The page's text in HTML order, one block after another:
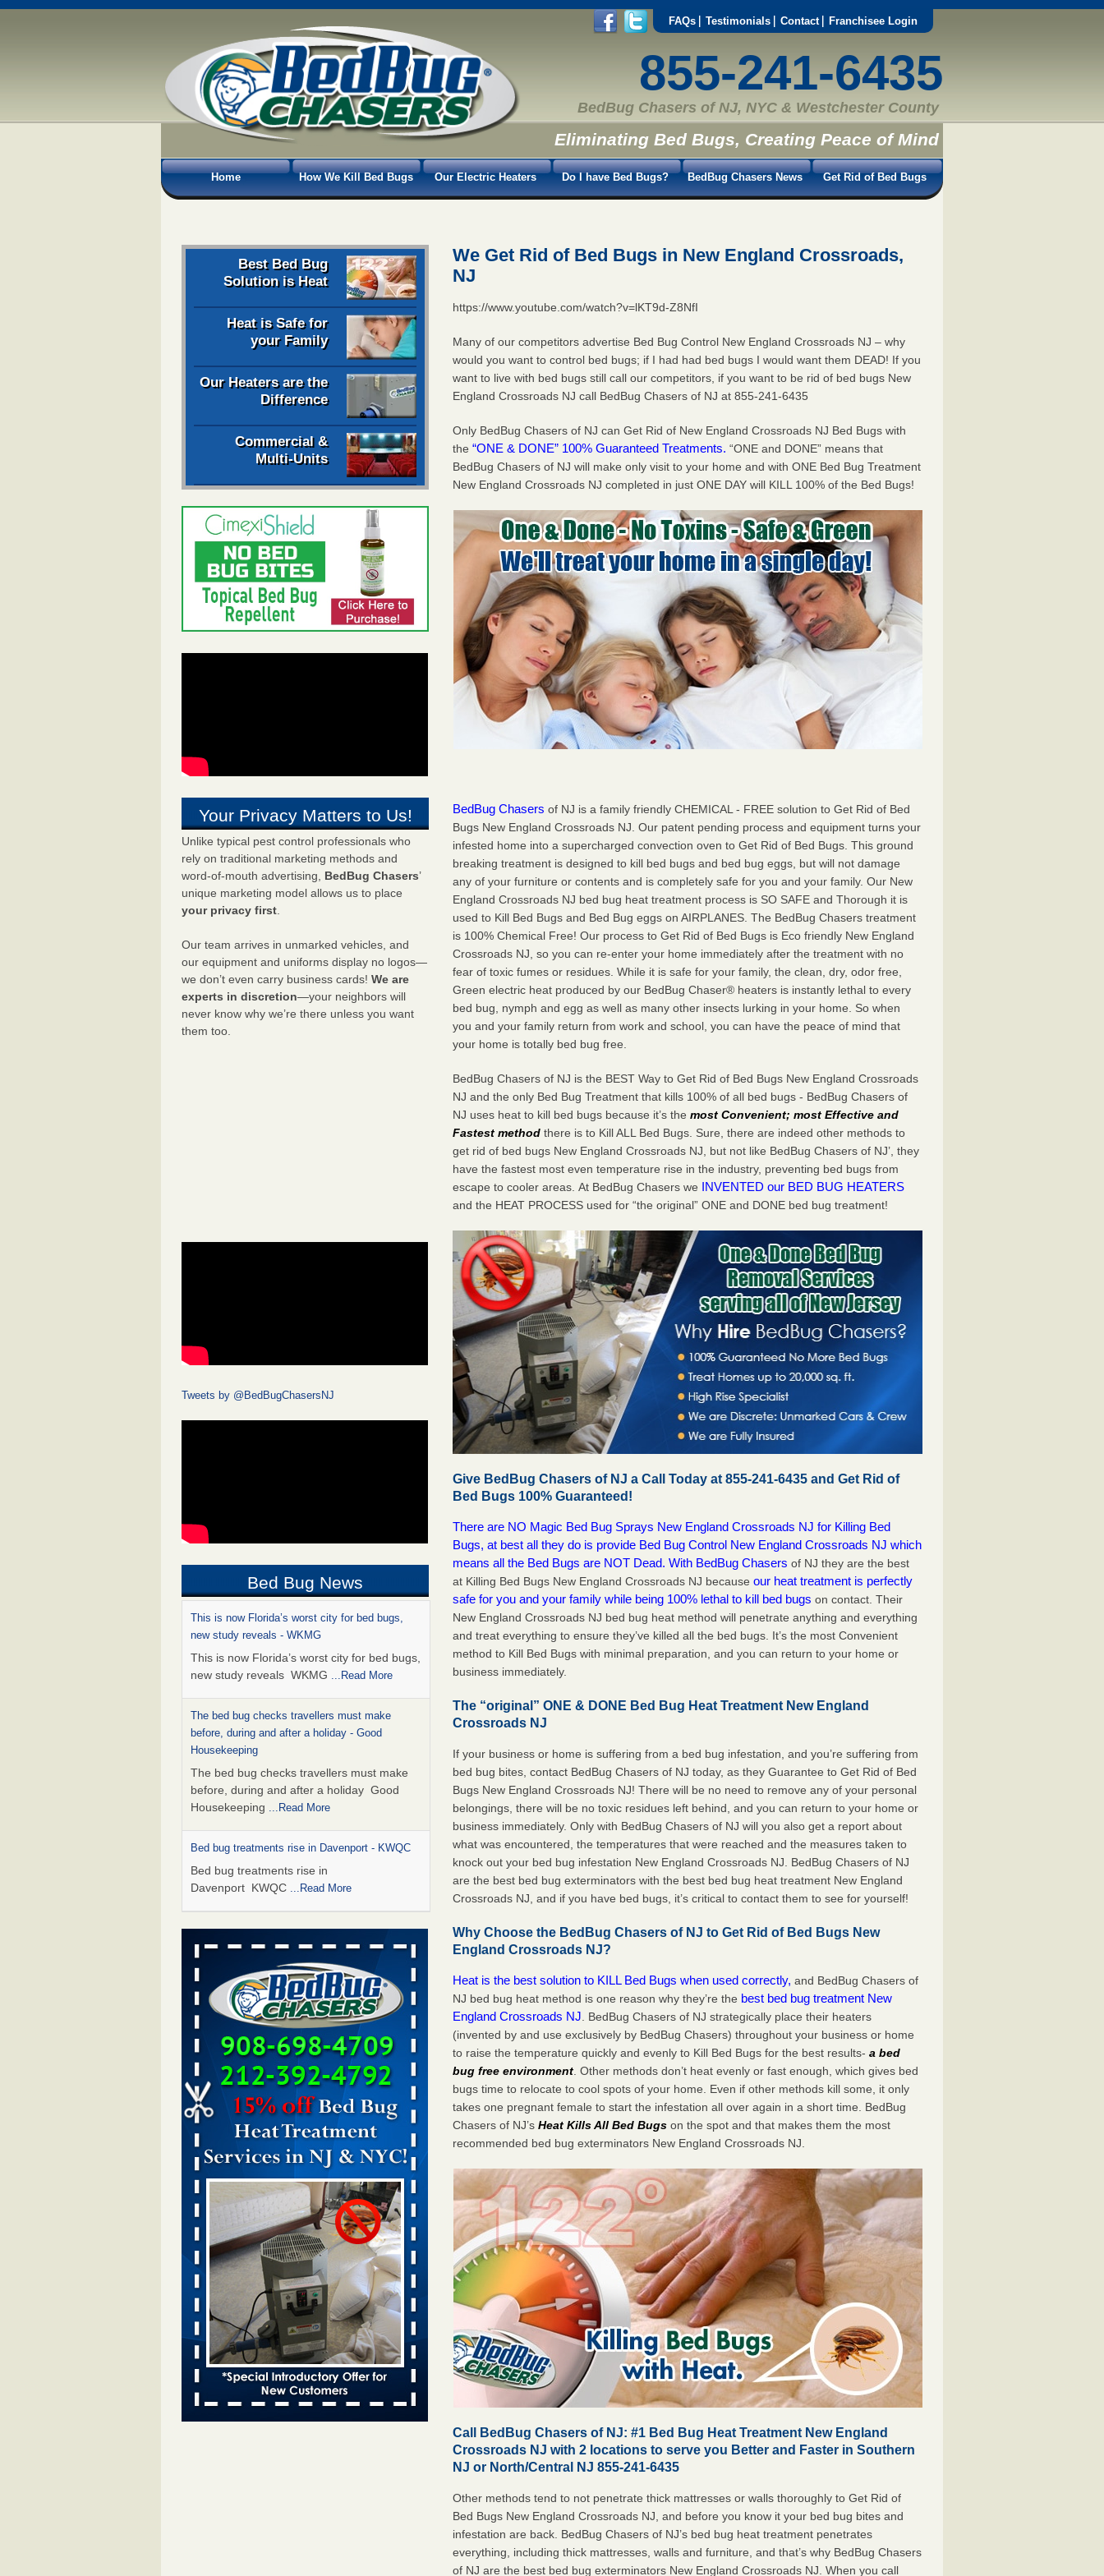
FAQs Testimonials Contact Franchisee Login
855-241-6435
BedBug Chasers of NJ, NYC & Westchester County
Eliminating Bed Bugs, Creating Peace of Mind
Home How We Kill Bed Bugs Our Electric Heaters Do I have Bed Bugs? BedBug Chasers News Get Rid of Bed Bugs
Best Bed Bug
Solution is Heat
Heat is Safe for
your Family
Our Heaters are the
Difference
Commercial &
Multi-Units
Your Privacy Matters to Us!
Unlike typical pest control professionals who
rely on traditional marketing methods and
word-of-mouth advertising, BedBug Chasers’
unique marketing model allows us to place
your privacy first.
Our team arrives in unmarked vehicles, and
our equipment and uniforms display no logos—
we don’t even carry business cards! We are
experts in discretion—your neighbors will
never know why we’re there unless you want
them too.
Tweets by @BedBugChasersNJ
Bed Bug News
This is now Florida’s worst city for bed bugs,
new study reveals - WKMG
This is now Florida’s worst city for bed bugs,
new study reveals WKMG ...Read More
The bed bug checks travellers must make
before, during and after a holiday - Good
Housekeeping
The bed bug checks travellers must make
before, during and after a holiday Good
Housekeeping ...Read More
Bed bug treatments rise in Davenport - KWQC
Bed bug treatments rise in
Davenport KWQC ...Read More
Saginaw Township couple have concerns with
bed bugs and mold in apartment - WSMH
Saginaw Township couple have concerns
with bed bugs and mold in
apartment WSMH...Read More
Man Chooses to Cut All of His Hair Off After
Suffering 120 Bed Bug Bites on ‘Holiday from
Hell,’ He Claims - People.com
Man Chooses to Cut All of His Hair Off After
Suffering 120 Bed Bug Bites on ‘Holiday
from Hell,’ He Claims People.com...Read
More
Bed bugs spreading in unexpected places: Orkin
entomologist - Facilities Dive
Bed bugs spreading in unexpected places:
Orkin entomologist Facilities Dive...Read
More
Chicago Tops Bed Bug Cities List Again -
Cleaning & Maintenance Management
Chicago Tops Bed Bug Cities List
Again Cleaning & Maintenance
Management...Read More
Hotel room inspection refutes guest’s account of
We Get Rid of Bed Bugs in New England Crossroads,
NJ
https://www.youtube.com/watch?v=lKT9d-Z8NfI
Many of our competitors advertise Bed Bug Control New England Crossroads NJ – why
would you want to control bed bugs; if I had had bed bugs I would want them DEAD! If you
want to live with bed bugs still call our competitors, if you want to be rid of bed bugs New
England Crossroads NJ call BedBug Chasers of NJ at 855-241-6435
Only BedBug Chasers of NJ can Get Rid of New England Crossroads NJ Bed Bugs with
the“ONE & DONE” 100% Guaranteed Treatments. “ONE and DONE” means that
BedBug Chasers of NJ will make only visit to your home and with ONE Bed Bug Treatment
New England Crossroads NJ completed in just ONE DAY will KILL 100% of the Bed Bugs!
BedBug Chasers of NJ is a family friendly CHEMICAL - FREE solution to Get Rid of Bed
Bugs New England Crossroads NJ. Our patent pending process and equipment turns your
infested home into a supercharged convection oven to Get Rid of Bed Bugs. This ground
breaking treatment is designed to kill bed bugs and bed bug eggs, but will not damage
any of your furniture or contents and is completely safe for you and your family. Our New
England Crossroads NJ bed bug heat treatment process is SO SAFE and Thorough it is
used to Kill Bed Bugs and Bed Bug eggs on AIRPLANES. The BedBug Chasers treatment
is 100% Chemical Free! Our process to Get Rid of Bed Bugs is Eco friendly New England
Crossroads NJ, so you can re-enter your home immediately after the treatment with no
fear of toxic fumes or residues. While it is safe for your family, the clean, dry, odor free,
Green electric heat produced by our BedBug Chaser® heaters is instantly lethal to every
bed bug, nymph and egg as well as many other insects lurking in your home. So when
you and your family return from work and school, you can have the peace of mind that
your home is totally bed bug free.
BedBug Chasers of NJ is the BEST Way to Get Rid of Bed Bugs New England Crossroads
NJ and the only Bed Bug Treatment that kills 100% of all bed bugs - BedBug Chasers of
NJ uses heat to kill bed bugs because it’s themost Convenient; most Effective and
Fastest method there is to Kill ALL Bed Bugs. Sure, there are indeed other methods to
get rid of bed bugs New England Crossroads NJ, but not like BedBug Chasers of NJ’, they
have the fastest most even temperature rise in the industry, preventing bed bugs from
escape to cooler areas. At BedBug Chasers we INVENTED our BED BUG HEATERS
and the HEAT PROCESS used for “the original” ONE and DONE bed bug treatment!
Give BedBug Chasers of NJ a Call Today at 855-241-6435 and Get Rid of
Bed Bugs 100% Guaranteed!
There are NO Magic Bed Bug Sprays New England Crossroads NJ for Killing Bed
Bugs, at best all they do is provide Bed Bug Control New England Crossroads NJ which
means all the Bed Bugs are NOT Dead. With BedBug Chasers of NJ they are the best
at Killing Bed Bugs New England Crossroads NJ becauseour heat treatment is perfectly
safe for you and your family while being 100% lethal to kill bed bugs on contact. Their
New England Crossroads NJ bed bug heat method will penetrate anything and everything
and treat everything to ensure they’ve killed all the bed bugs. It’s the most Convenient
method to Kill Bed Bugs with minimal preparation, and you can return to your home or
business immediately.
The “original” ONE & DONE Bed Bug Heat Treatment New England
Crossroads NJ
If your business or home is suffering from a bed bug infestation, and you’re suffering from
bed bug bites, contact BedBug Chasers of NJ today, as they Guarantee to Get Rid of Bed
Bugs New England Crossroads NJ! There will be no need to remove any of your personal
belongings, there will be no toxic residues left behind, and you can return to your home or
business immediately. Only with BedBug Chasers of NJ will you also get a report about
what was encountered, the temperatures that were reached and the measures taken to
knock out your bed bug infestation New England Crossroads NJ. BedBug Chasers of NJ
are the best bed bug exterminators with the best bed bug heat treatment New England
Crossroads NJ, and if you have bed bugs, it’s critical to contact them to see for yourself!
Why Choose the BedBug Chasers of NJ to Get Rid of Bed Bugs New
England Crossroads NJ?
Heat is the best solution to KILL Bed Bugs when used correctly, and BedBug Chasers of
NJ bed bug heat method is one reason why they’re the best bed bug treatment New
England Crossroads NJ . BedBug Chasers of NJ strategically place their heaters
(invented by and use exclusively by BedBug Chasers) throughout your business or home
to raise the temperature quickly and evenly to Kill Bed Bugs for the best results-a bed
bug free environment . Other methods don’t heat evenly or fast enough, which gives bed
bugs time to relocate to cool spots of your home. Even if other methods kill some, it only
takes one pregnant female to start the infestation all over again in a short time. BedBug
Chasers of NJ’sHeat Kills All Bed Bugs on the spot and that makes them the most
recommended bed bug exterminators New England Crossroads NJ.
Call BedBug Chasers of NJ: #1 Bed Bug Heat Treatment New England
Crossroads NJ with 2 locations to serve you Better and Faster in Southern
NJ or North/Central NJ 855-241-6435
Other methods tend to not penetrate thick mattresses or walls thoroughly to Get Rid of
Bed Bugs New England Crossroads NJ, and before you know it your bed bug bites and
infestation are back. BedBug Chasers of NJ’s bed bug heat treatment penetrates
everything, including thick mattresses, walls and furniture, and that’s why BedBug Chasers
of NJ are the best bed bug exterminators New England Crossroads NJ. When you call